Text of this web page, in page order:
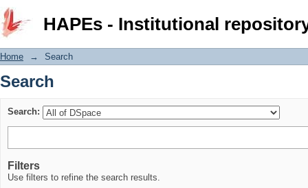
HAPEs - Institutional
Search
Home → Search
Search
Search:
Filters
Use filters to refine the search results.